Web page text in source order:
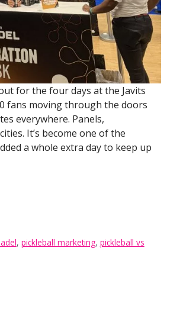
for the four days at the Javits
fans moving through the doors
everywhere. Panels,
It’s become one of the
a whole extra day to keep up
, pickleball marketing, pickleball vs